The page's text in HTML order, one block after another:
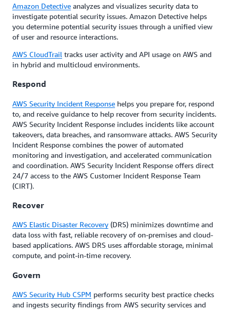
Amazon Detective analyzes and visualizes security data to
investigate potential security issues. Amazon Detective helps
you determine potential security issues through a unified view
of user and resource interactions.
AWS CloudTrail tracks user activity and API usage on AWS and
in hybrid and multicloud environments.
Respond
AWS Security Incident Response helps you prepare for, respond
to, and receive guidance to help recover from security incidents.
AWS Security Incident Response includes incidents like account
takeovers, data breaches, and ransomware attacks. AWS Security
Incident Response combines the power of automated
monitoring and investigation, and accelerated communication
and coordination. AWS Security Incident Response offers direct
24/7 access to the AWS Customer Incident Response Team
(CIRT).
Recover
AWS Elastic Disaster Recovery (DRS) minimizes downtime and
data loss with fast, reliable recovery of on-premises and cloud-
based applications. AWS DRS uses affordable storage, minimal
compute, and point-in-time recovery.
Govern
AWS Security Hub CSPM performs security best practice checks
and ingests security findings from AWS security services and